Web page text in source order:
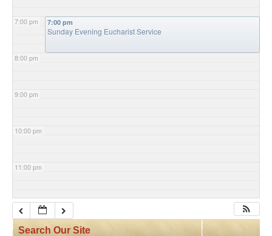
7:00 pm
8:00 pm
9:00 pm
10:00 pm
11:00 pm
7:00 pm
Sunday Evening Eucharist Service
Search Our Site